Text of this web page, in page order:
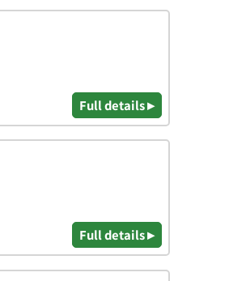
Full details ▸
Full details ▸